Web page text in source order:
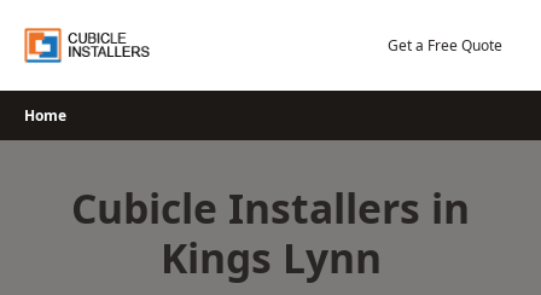
Get a Free Quote
Home
Cubicle Installers in
Kings Lynn